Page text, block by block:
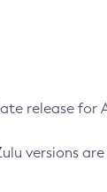
release for
versions